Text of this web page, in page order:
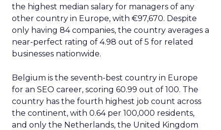
the highest median salary for managers of any
other country in Europe, with €97,670. Despite
only having 84 companies, the country averages a
near-perfect rating of 4.98 out of 5 for related
businesses nationwide.
Belgium is the seventh-best country in Europe
for an SEO career, scoring 60.99 out of 100. The
country has the fourth highest job count across
the continent, with 0.64 per 100,000 residents,
and only the Netherlands, the United Kingdom